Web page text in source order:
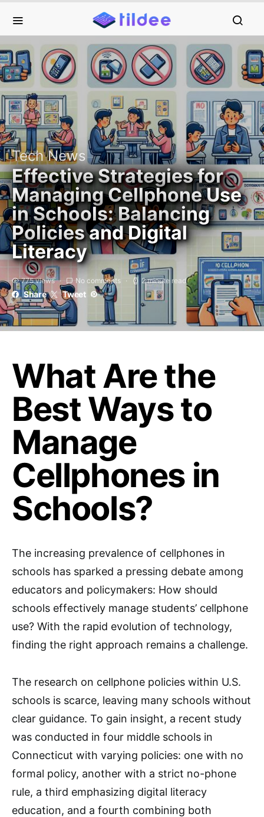
Tech News
Effective Strategies for
Managing Cellphone Use
in Schools: Balancing
Policies and Digital
Literacy
775 views No comments 2 minute read
Share Tweet
What Are the
Best Ways to
Manage
Cellphones in
Schools?
The increasing prevalence of cellphones in
schools has sparked a pressing debate among
educators and policymakers: How should
schools effectively manage students’ cellphone
use? With the rapid evolution of technology,
finding the right approach remains a challenge.
The research on cellphone policies within U.S.
schools is scarce, leaving many schools without
clear guidance. To gain insight, a recent study
was conducted in four middle schools in
Connecticut with varying policies: one with no
formal policy, another with a strict no-phone
rule, a third emphasizing digital literacy
education, and a fourth combining both